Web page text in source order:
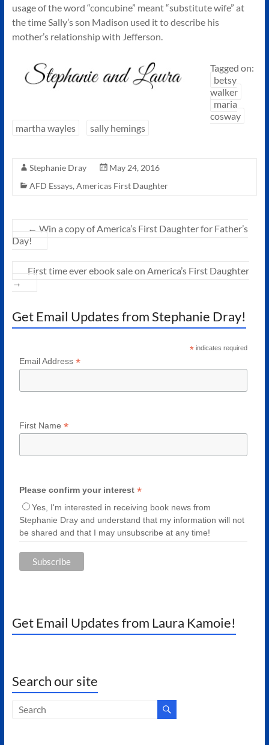
usage of the word “concubine” meant “substitute wife” at
the time Sally’s son Madison used it to describe his
mother’s relationship with Jefferson.
Tagged on:
betsy
walker
maria
cosway
martha wayles
sally hemings
Stephanie Dray
May 24, 2016
AFD Essays, Americas First Daughter
← Win a copy of America’s First Daughter for Father’s
Day!
First time ever ebook sale on America’s First Daughter
→
Get Email Updates from Stephanie Dray!
* indicates required
Email Address *
First Name *
Please confirm your interest *
Yes, I'm interested in receiving book news from
Stephanie Dray and understand that my information will not
be shared and that I may unsubscribe at any time!
Get Email Updates from Laura Kamoie!
Search our site